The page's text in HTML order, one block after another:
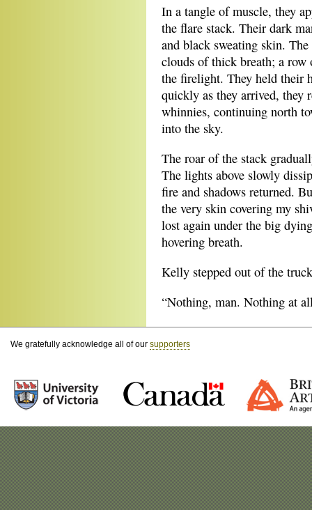
In a tangle of muscle, they
the flare stack. Their dark
and black sweating skin.
clouds of thick breath; a row
the firelight. They held their
quickly as they arrived, they
whinnies, continuing north
into the sky.
The roar of the stack
The lights above slowly
fire and shadows returned.
the very skin covering my
lost again under the big
hovering breath.
Kelly stepped out of the
“Nothing, man. Nothing at
We gratefully acknowledge all of our supporters